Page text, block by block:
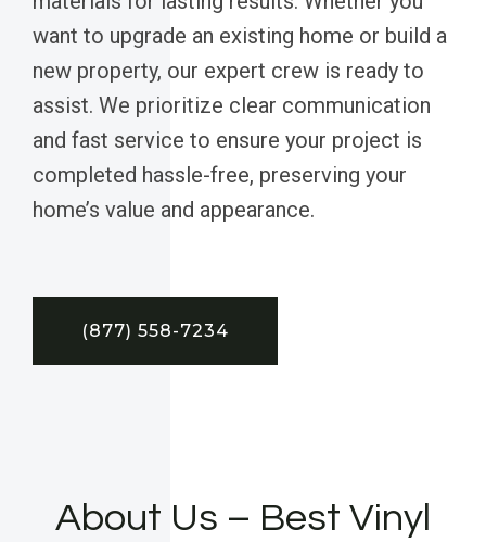
want to upgrade an existing home or build a
new property, our expert crew is ready to
assist. We prioritize clear communication
and fast service to ensure your project is
completed hassle-free, preserving your
home’s value and appearance.
(877) 558-7234
About Us – Best Vinyl